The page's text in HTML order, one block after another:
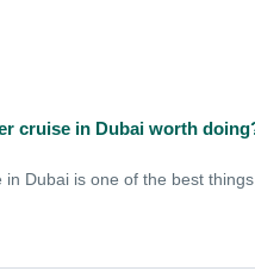
cruise in Dubai worth
in Dubai is one of the best